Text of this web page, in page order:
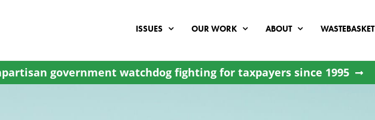
ISSUES OUR WORK ABOUT WASTEBASKET
government watchdog fighting for taxpayers since 1995